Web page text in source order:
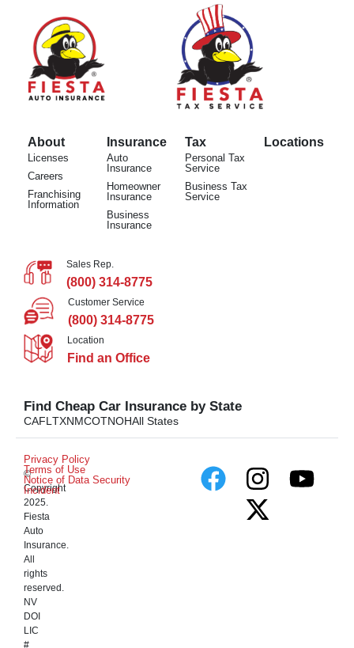
About
Licenses
Careers
Franchising
Information
Insurance
Auto
Insurance
Homeowner
Insurance
Business
Insurance
Tax
Personal Tax
Service
Business Tax
Service
Locations
Sales Rep.
(800) 314-8775
Customer Service
(800) 314-8775
Location
Find an Office
Find Cheap Car Insurance by State
CAFL TXNMCOTNOHAll States
©
Copyright
2025.
Fiesta
Auto
Insurance.
All
rights
reserved.
NV
DOI
LIC
#
Privacy Policy
Terms of Use
Notice of Data Security
Incident